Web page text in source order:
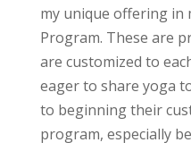
my unique offering in
Program. These are
are customized to
eager to share yoga
to beginning their
program, especially